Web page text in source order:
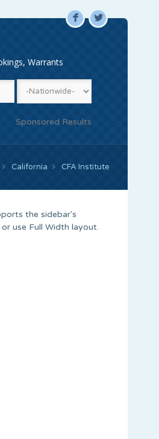
F L
Warrants
Sponsored Results
California CFA Institute
the sidebar's
or use Full Width layout.